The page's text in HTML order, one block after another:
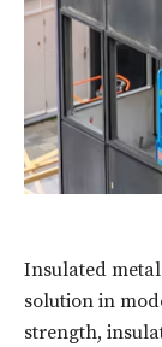
Insulated
solution in
strength,